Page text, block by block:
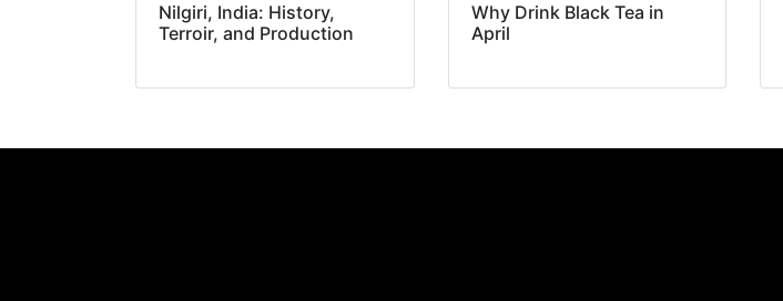
Nilgiri, India: History,
Terroir, and Production
Why Drink Black Tea in
April